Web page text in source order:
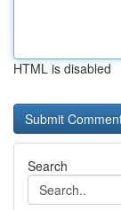
HTML is disabled
Search